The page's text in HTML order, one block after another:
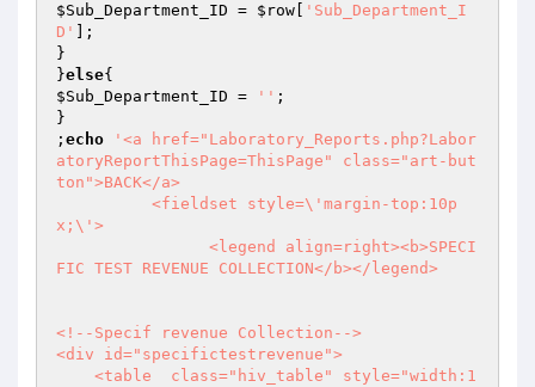
$Sub_Department_ID = $row
'Sub_Department_I
D'
];
}
}else
$Sub_Department_ID = '' ;
}
; echo
'<a href="Laboratory_Reports.php?Labor
atoryReportThisPage=ThisPage" class="art-but
ton">BACK</a>
x;\'>
FIC TEST REVENUE COLLECTION</b></legend>
<!--Specif revenue Collection-->
<div id="specifictestrevenue">